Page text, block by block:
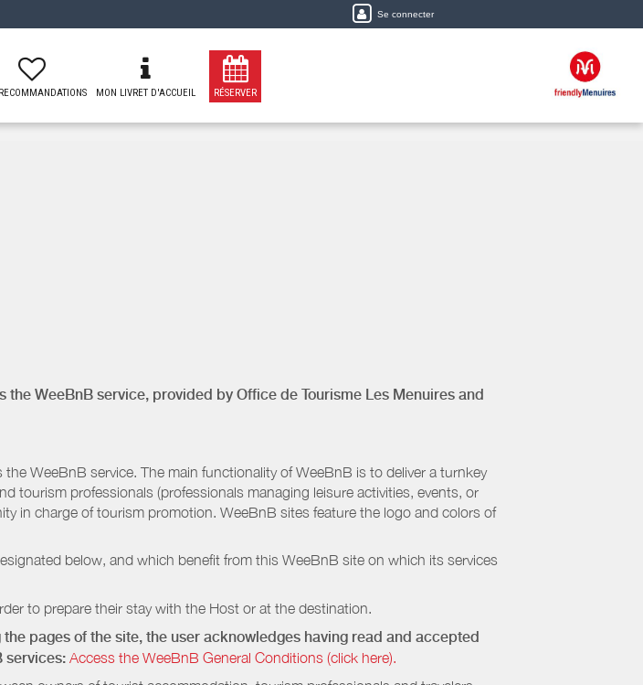
Se connecter
MON LIVRET D'ACCUEIL RÉSERVER
the WeeBnB service, provided by Office de Tourisme Les Menuires and
WeeBnB service. The main functionality of WeeBnB is to deliver a turnkey
tourism professionals (professionals managing leisure activities, events, or
in charge of tourism promotion. WeeBnB sites feature the logo and colors of
below, and which benefit from this WeeBnB site on which its services
to prepare their stay with the Host or at the destination.
pages of the site, the user acknowledges having read and accepted
services: Access the WeeBnB General Conditions (click here).